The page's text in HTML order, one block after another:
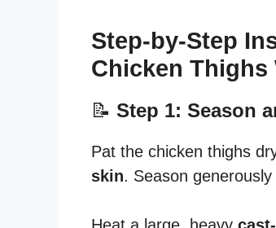
Step-by-Step
Chicken Thighs
📝 Step 1: Season
Pat the chicken thighs
skin. Season generously